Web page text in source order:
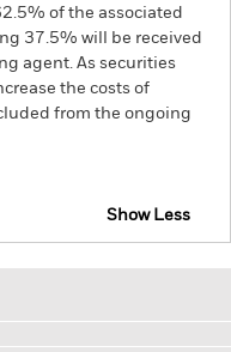
of the associated
37.5% will be received
agent. As securities
the costs of
from the ongoing
Show Less